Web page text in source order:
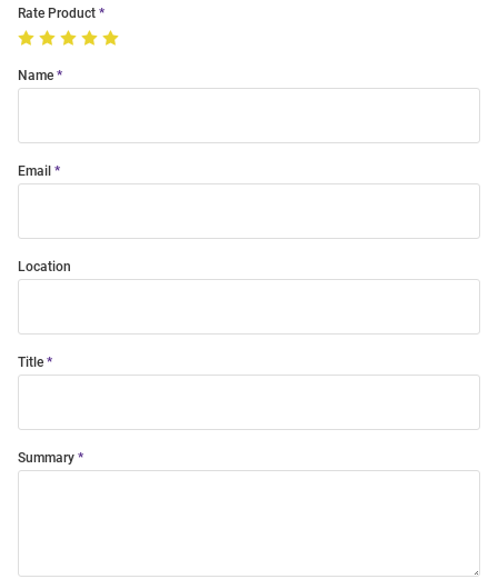
Rate Product
Name
Email
Location
Title
Summary